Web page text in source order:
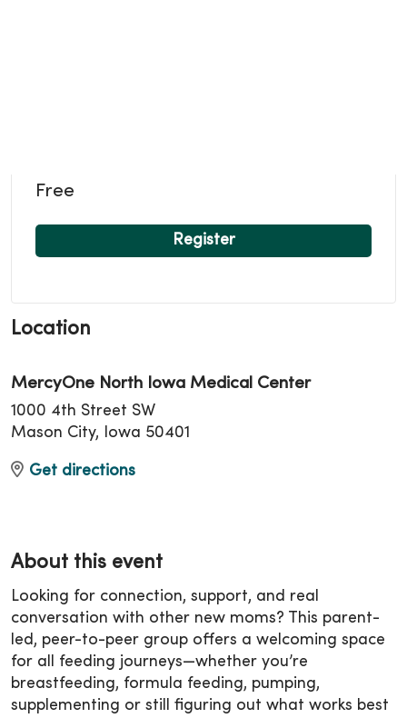
Free
Register
Location
MercyOne North Iowa Medical Center
1000 4th Street SW
Mason City, Iowa 50401
Get directions
About this event
Looking for connection, support, and real
conversation with other new moms? This parent-
led, peer-to-peer group offers a welcoming space
for all feeding journeys—whether you’re
breastfeeding, formula feeding, pumping,
supplementing or still figuring out what works best